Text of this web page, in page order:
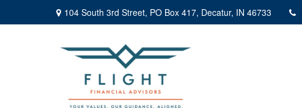
104 South 3rd Street, PO Box 417, Decatur, IN 46733